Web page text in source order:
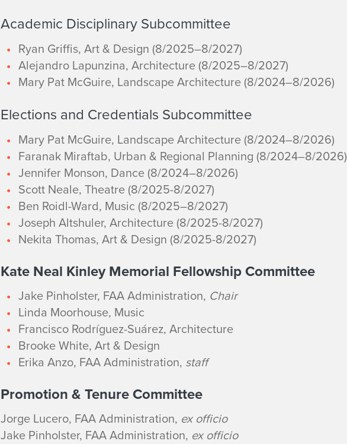
Academic Disciplinary Subcommittee
Ryan Griffis, Art & Design (8/2025–8/2027)
Alejandro Lapunzina, Architecture (8/2025–8/2027)
Mary Pat McGuire, Landscape Architecture (8/2024–8/2026)
Elections and Credentials Subcommittee
Mary Pat McGuire, Landscape Architecture (8/2024–8/2026)
Faranak Miraftab, Urban & Regional Planning (8/2024–8/2026)
Jennifer Monson, Dance (8/2024–8/2026)
Scott Neale, Theatre (8/2025-8/2027)
Ben Roidl-Ward, Music (8/2025–8/2027)
Joseph Altshuler, Architecture (8/2025-8/2027)
Nekita Thomas, Art & Design (8/2025-8/2027)
Kate Neal Kinley Memorial Fellowship Committee
Jake Pinholster, FAA Administration, Chair
Linda Moorhouse, Music
Francisco Rodríguez-Suárez, Architecture
Brooke White, Art & Design
Erika Anzo, FAA Administration, staff
Promotion & Tenure Committee
Jorge Lucero, FAA Administration, ex officio
Jake Pinholster, FAA Administration, ex officio